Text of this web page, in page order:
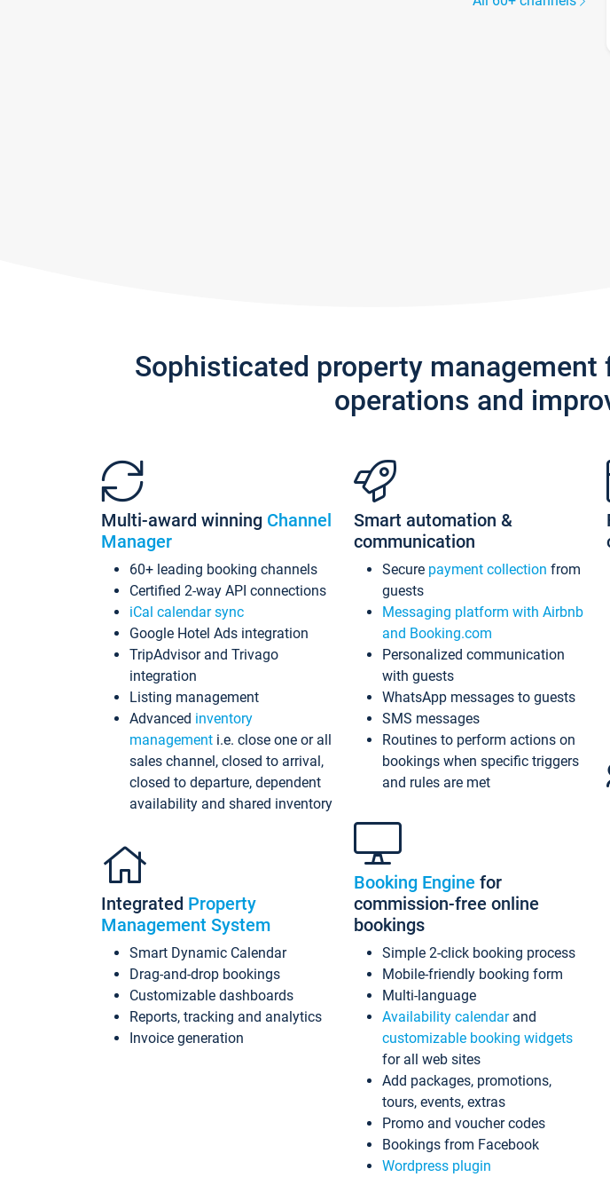
Sophisticated property
operations and
Multi-award winning Channel
Manager
60+ leading booking channels
Certified 2-way API connections
iCal calendar sync
Google Hotel Ads integration
TripAdvisor and Trivago
integration
Listing management
Advanced inventory
management i.e. close one or all
sales channel, closed to arrival,
closed to departure, dependent
availability and shared inventory
Integrated Property
Management System
Smart Dynamic Calendar
Drag-and-drop bookings
Customizable dashboards
Reports, tracking and analytics
Invoice generation
Smart automation &
communication
Secure payment collection from
guests
Messaging platform with Airbnb
and Booking.com
Personalized communication
with guests
WhatsApp messages to guests
SMS messages
Routines to perform actions on
bookings when specific triggers
and rules are met
Booking Engine for
commission-free online
bookings
Simple 2-click booking process
Mobile-friendly booking form
Multi-language
Availability calendarand
customizable booking widgets
for all web sites
Add packages, promotions,
tours, events, extras
Promo and voucher codes
Bookings from Facebook
Wordpress plugin